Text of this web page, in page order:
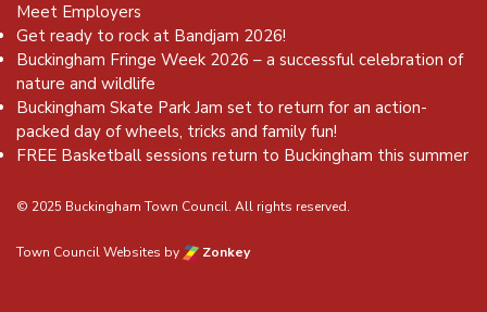
Meet Employers
Get ready to rock at Bandjam 2026!
Buckingham Fringe Week 2026 – a successful celebration of
nature and wildlife
Buckingham Skate Park Jam set to return for an action-
packed day of wheels, tricks and family fun!
FREE Basketball sessions return to Buckingham this summer
© 2025 Buckingham Town Council. All rights reserved.
Town Council Websites by Zonkey